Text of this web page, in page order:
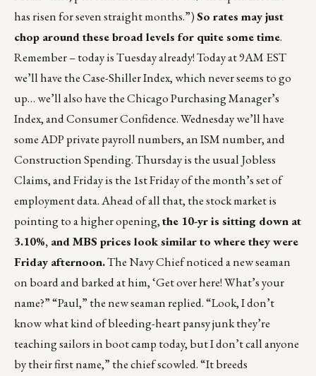
has risen for seven straight months.”)So rates may just
chop around these broad levels for quite some time.
Remember – today is Tuesday already! Today at 9AM EST
we’ll have the Case-Shiller Index, which never seems to go
up… we’ll also have the Chicago Purchasing Manager’s
Index, and Consumer Confidence. Wednesday we’ll have
some ADP private payroll numbers, an ISM number, and
Construction Spending. Thursday is the usual Jobless
Claims, and Friday is the 1st Friday of the month’s set of
employment data. Ahead of all that, the stock market is
pointing to a higher opening,the 10-yr is sitting down at
3.10%, and MBS prices look similar to where they were
Friday afternoon.The Navy Chief noticed a new seaman
on board and barked at him, ‘Get over here! What’s your
name?” “Paul,” the new seaman replied. “Look, I don’t
know what kind of bleeding-heart pansy junk they’re
teaching sailors in boot camp today, but I don’t call anyone
by their first name,” the chief scowled. “It breeds